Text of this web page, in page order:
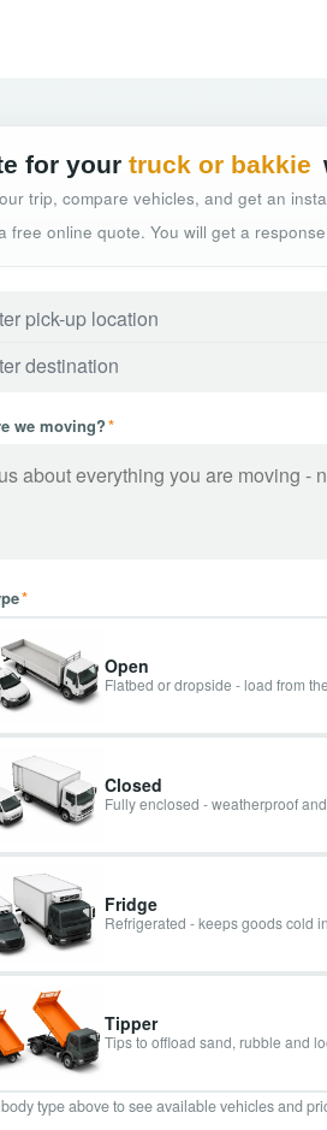
for your truck or bakkie
trip, compare vehicles, and get an
free online quote. You will get a
we moving?*
*
Open
Flatbed or dropside - load from
Closed
Fully enclosed - weatherproof
Fridge
Refrigerated - keeps goods cold
Tipper
Tips to offload sand, rubble and
type above to see available vehicles and